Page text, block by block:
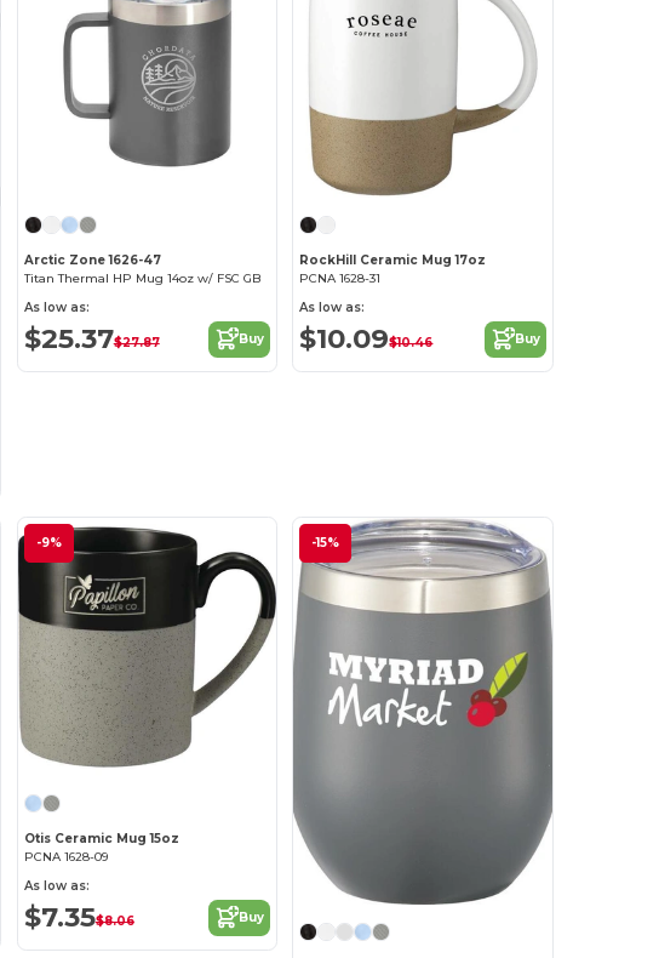
Arctic Zone 1626-47
Titan Thermal HP Mug 14oz w/ FSC GB
As low as:
$25.37$27.87 Buy
RockHill Ceramic Mug 17oz
PCNA 1628-31
As low as:
$10.09$10.46 Buy
-9%
Otis Ceramic Mug 15oz
PCNA 1628-09
As low as:
$7.35$8.06 Buy
-15%